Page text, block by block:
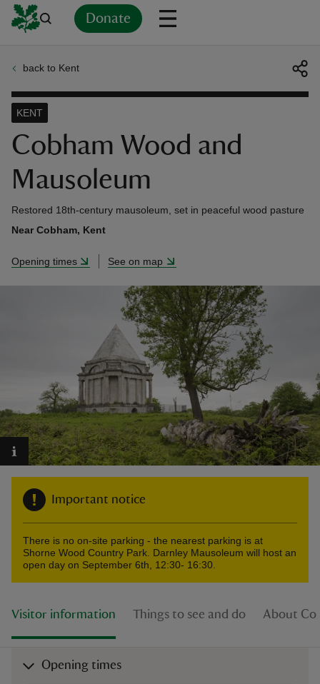
Donate
back to Kent
Cobham Wood and
Mausoleum
KENT
Restored 18th-century mausoleum, set in peaceful wood pasture
Near Cobham, Kent
Opening times See on map
Important notice
There is no on-site parking - the nearest parking is at
Shorne Wood Country Park. Darnley Mausoleum will host an
open day on September 6th, 12:30- 16:30.
Visitor information Things to see and do About
Opening times